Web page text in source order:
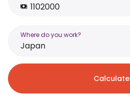
Where do you work?
Japan
Calculate